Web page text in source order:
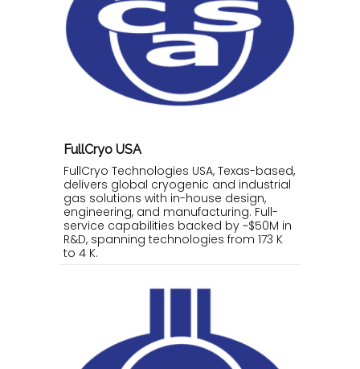
FullCryo USA
FullCryo Technologies USA, Texas-based,
delivers global cryogenic and industrial
gas solutions with in-house design,
engineering, and manufacturing. Full-
service capabilities backed by ~$50M in
R&D, spanning technologies from 173 K
to 4 K.